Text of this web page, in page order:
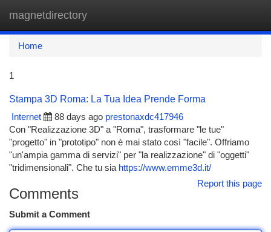
magnetdirectory
Home
1
Stampa 3D Roma: La Tua Idea Prende Forma
Internet
88 days ago prestonaxdc417946
Con "Realizzazione 3D" a "Roma", trasformare "le tue"
"progetto" in "prototipo" non è mai stato così "facile". Offriamo
"un'ampia gamma di servizi" per "la realizzazione" di "oggetti"
"tridimensionali". Che tu sia https://www.emme3d.it/
Report this page
Comments
Submit a Comment